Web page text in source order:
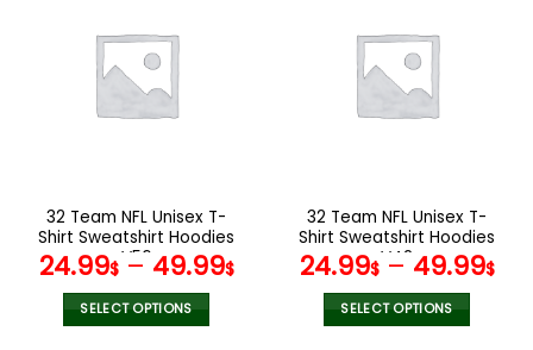
variants.
The
options
the
product
page
variants.
The
options
the
product
page
32 Team NFL Unisex T-
Shirt Sweatshirt Hoodies
V56
24.99$– 49.99$
SELECT OPTIONS
32 Team NFL Unisex T-
Shirt Sweatshirt Hoodies
V42
24.99$– 49.99$
SELECT OPTIONS